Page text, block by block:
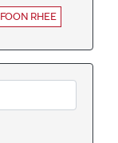
FOON RHEE